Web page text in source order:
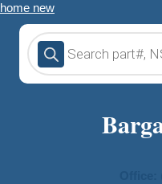
home new
Products
search